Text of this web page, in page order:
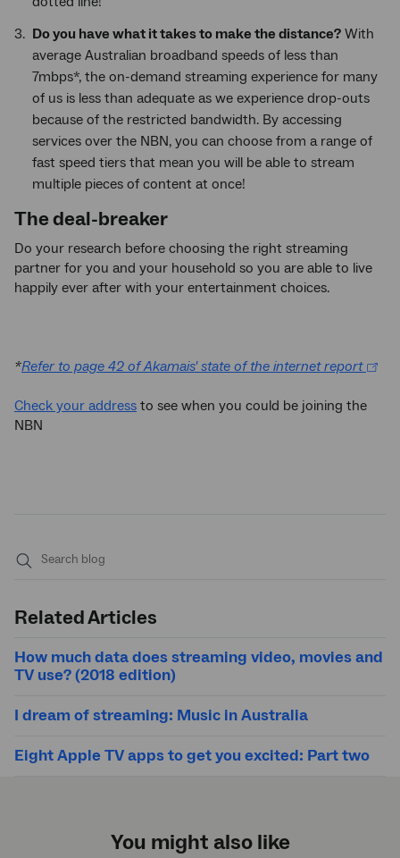
Do you have what it takes to make the distance? With
average Australian broadband speeds of less than
7mbps*, the on-demand streaming experience for many
of us is less than adequate as we experience drop-outs
because of the restricted bandwidth. By accessing
services over the NBN, you can choose from a range of
fast speed tiers that mean you will be able to stream
multiple pieces of content at once!
The deal-breaker
Do your research before choosing the right streaming
partner for you and your household so you are able to live
happily ever after with your entertainment choices.
*Refer to page 42 of Akamais' state of the internet report
Check your address to see when you could be joining the
NBN
Related Articles
How much data does streaming video, movies and
TV use? (2018 edition)
I dream of streaming: Music in Australia
Eight Apple TV apps to get you excited: Part two
You might also like